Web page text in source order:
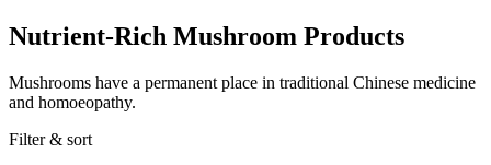
Nutrient-Rich Mushroom Products
Mushrooms have a permanent place in traditional Chinese medicine
and homoeopathy.
Filter & sort